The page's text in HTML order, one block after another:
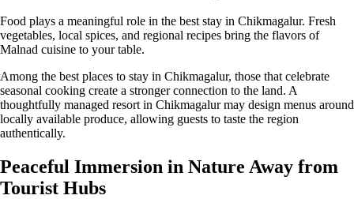
Food plays a meaningful role in the best stay in Chikmagalur. Fresh
vegetables, local spices, and regional recipes bring the flavors of
Malnad cuisine to your table.
Among the best places to stay in Chikmagalur, those that celebrate
seasonal cooking create a stronger connection to the land. A
thoughtfully managed resort in Chikmagalur may design menus around
locally available produce, allowing guests to taste the region
authentically.
Peaceful Immersion in Nature Away from
Tourist Hubs